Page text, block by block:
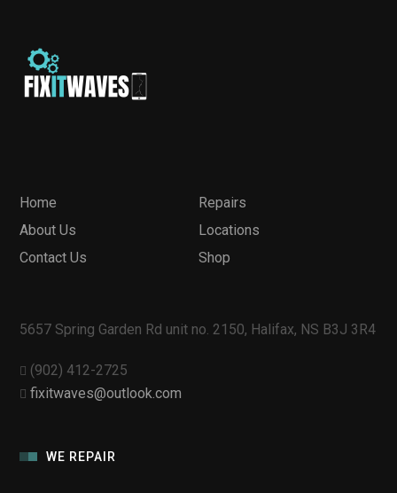
Home
Repairs
About Us
Locations
Contact Us
Shop
5657 Spring Garden Rd unit no. 2150, Halifax, NS B3J 3R4
(902) 412-2725
fixitwaves@outlook.com
WE REPAIR